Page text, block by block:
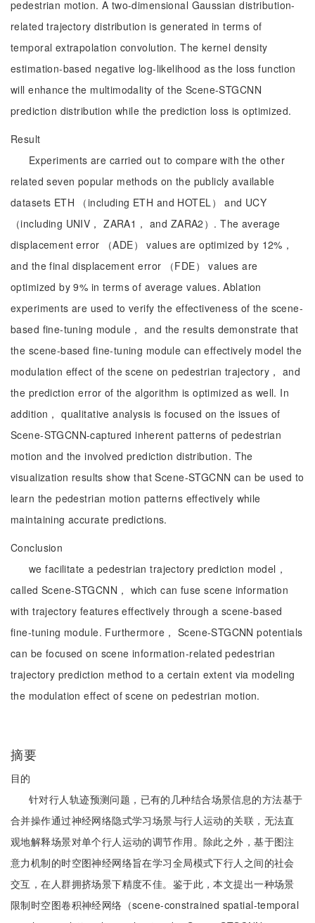
pedestrian motion. A two-dimensional Gaussian distribution-
related trajectory distribution is generated in terms of
temporal extrapolation convolution. The kernel density
estimation-based negative log-likelihood as the loss function
will enhance the multimodality of the Scene-STGCNN
prediction distribution while the prediction loss is optimized.
Result
Experiments are carried out to compare with the other
related seven popular methods on the publicly available
datasets ETH （including ETH and HOTEL） and UCY
（including UNIV， ZARA1， and ZARA2）. The average
displacement error （ADE） values are optimized by 12%，
and the final displacement error （FDE） values are
optimized by 9% in terms of average values. Ablation
experiments are used to verify the effectiveness of the scene-
based fine-tuning module， and the results demonstrate that
the scene-based fine-tuning module can effectively model the
modulation effect of the scene on pedestrian trajectory， and
the prediction error of the algorithm is optimized as well. In
addition， qualitative analysis is focused on the issues of
Scene-STGCNN-captured inherent patterns of pedestrian
motion and the involved prediction distribution. The
visualization results show that Scene-STGCNN can be used to
learn the pedestrian motion patterns effectively while
maintaining accurate predictions.
Conclusion
we facilitate a pedestrian trajectory prediction model，
called Scene-STGCNN， which can fuse scene information
with trajectory features effectively through a scene-based
fine-tuning module. Furthermore， Scene-STGCNN potentials
can be focused on scene information-related pedestrian
trajectory prediction method to a certain extent via modeling
the modulation effect of scene on pedestrian motion.
摘要
目的
针对行人轨迹预测问题，已有的几种结合场景信息的方法基于
合并操作通过神经网络隐式学习场景与行人运动的关联，无法直
观地解释场景对单个行人运动的调节作用。除此之外，基于图注
意力机制的时空图神经网络旨在学习全局模式下行人之间的社会
交互，在人群拥挤场景下精度不佳。鉴于此，本文提出一种场景
限制时空图卷积神经网络（scene-constrained spatial-temporal